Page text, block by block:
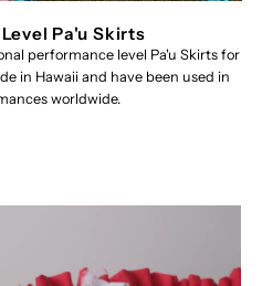
Pa'u Skirts
performance level Pa'u Skirts for
in Hawaii and have been used in
worldwide.